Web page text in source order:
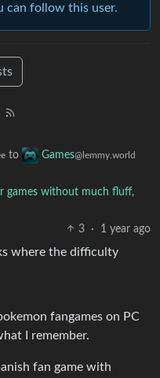
can follow this user.
to Games@lemmy.world
games without much fluff,
3
· 1 year ago
where the difficulty
fangames on PC
I remember.
fan game with